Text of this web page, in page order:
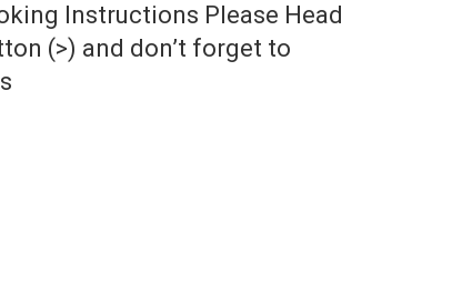
Instructions Please Head
(>) and don’t forget to